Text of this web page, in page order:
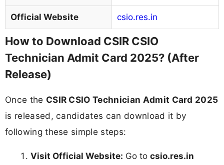
Official Website csio.res.in
How to Download CSIR CSIO
Technician Admit Card 2025? (After
Release)
Once the CSIR CSIO Technician Admit Card 2025
is released, candidates can download it by
following these simple steps:
Visit Official Website: Go to csio.res.in